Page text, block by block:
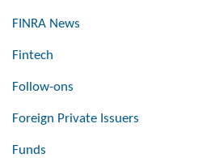
FINRA News
Fintech
Follow-ons
Foreign Private Issuers
Funds